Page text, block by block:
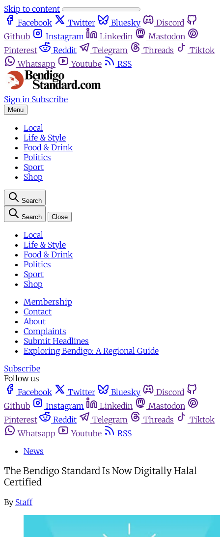
Skip to content
Facebook
Twitter Bluesky
Discord
Github
Instagram Linkedin
Mastodon
Pinterest
Reddit Telegram Threads
Tiktok
Whatsapp
Youtube RSS
Sign in Subscribe
Menu
Local
Life & Style
Food & Drink
Politics
Sport
Shop
Search
Search Close
Local
Life & Style
Food & Drink
Politics
Sport
Shop
Membership
Contact
About
Complaints
Submit Headlines
Exploring Bendigo: A Regional Guide
Subscribe
Follow us
Facebook
Twitter Bluesky
Discord
Github
Instagram Linkedin
Mastodon
Pinterest
Reddit Telegram Threads
Tiktok
Whatsapp
Youtube
RSS
News
The Bendigo Standard Is Now Digitally Halal
Certified
By Staff